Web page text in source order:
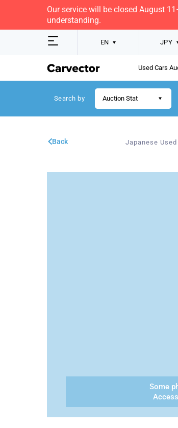
Our service will be closed August
understanding.
EN JPY
Used Cars
Search by Auction Stat
Japanese Used
Back
Some